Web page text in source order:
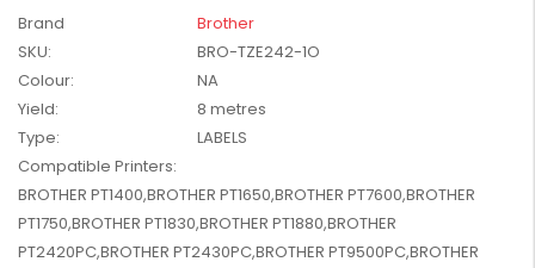
W2041X, W2042X,
W2043X) - Clearance
Brand
Brother
SKU:
BRO-TZE242-1O
Colour:
NA
Yield:
8 metres
Type:
LABELS
Compatible Printers:
BROTHER PT1400,BROTHER PT1650,BROTHER PT7600,BROTHER
PT1750,BROTHER PT1830,BROTHER PT1880,BROTHER
PT2420PC,BROTHER PT2430PC,BROTHER PT9500PC,BROTHER